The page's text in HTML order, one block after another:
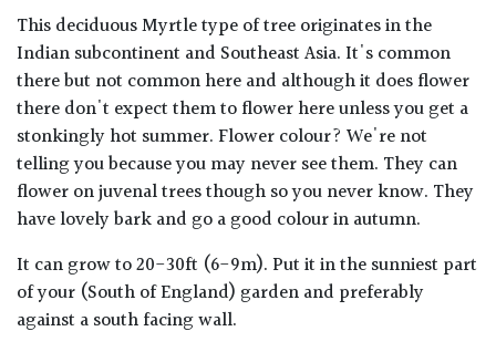
This deciduous Myrtle type of tree originates in the
Indian subcontinent and Southeast Asia. It's common
there but not common here and although it does flower
there don't expect them to flower here unless you get a
stonkingly hot summer. Flower colour? We're not
telling you because you may never see them. They can
flower on juvenal trees though so you never know. They
have lovely bark and go a good colour in autumn.
It can grow to 20-30ft (6-9m). Put it in the sunniest part
of your (South of England) garden and preferably
against a south facing wall.